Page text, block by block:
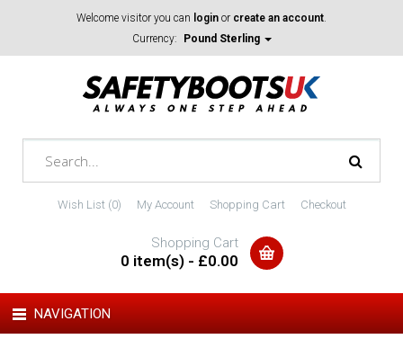
Welcome visitor you can login or create an account.
Currency:
Pound Sterling
Wish List (0) My Account Shopping Cart Checkout
Shopping Cart
0 item(s) - £0.00
NAVIGATION